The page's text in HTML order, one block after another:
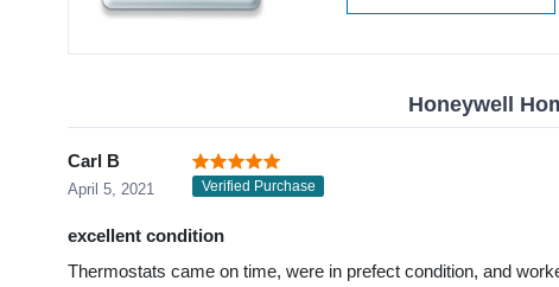
Honeywell
Carl B
April 5, 2021 Verified Purchase
excellent condition
Thermostats came on time, were in prefect condition, and